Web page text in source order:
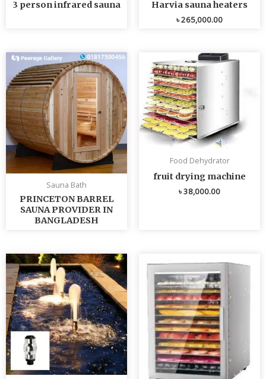
3 person infrared sauna
Harvia sauna heaters
৳265,000.00
Sauna Bath
PRINCETON BARREL
SAUNA PROVIDER IN
BANGLADESH
Food Dehydrator
fruit drying machine
৳38,000.00